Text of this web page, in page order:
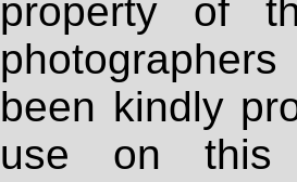
property of
been kindly
use on